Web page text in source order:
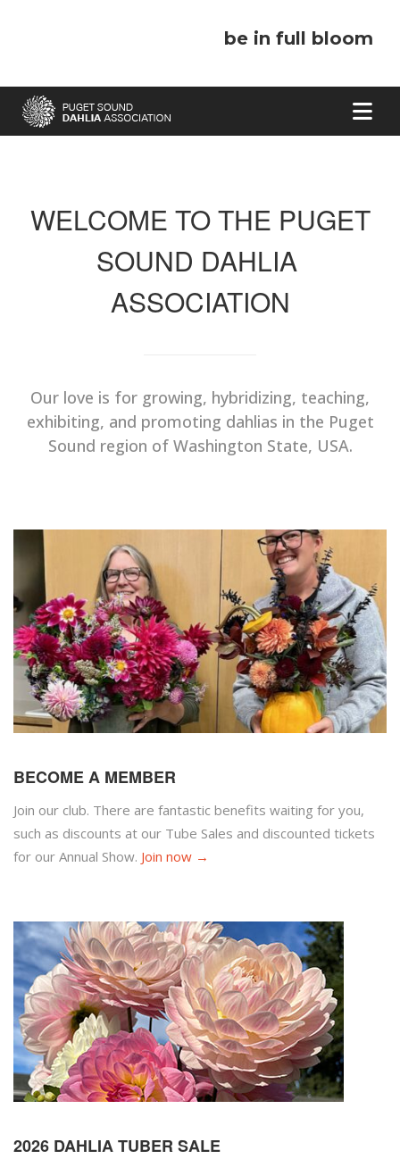
be in full bloom
WELCOME TO THE PUGET
SOUND DAHLIA
ASSOCIATION
Our love is for growing, hybridizing, teaching,
exhibiting, and promoting dahlias in the Puget
Sound region of Washington State, USA.
BECOME A MEMBER
Join our club. There are fantastic benefits waiting for you,
such as discounts at our Tube Sales and discounted tickets
for our Annual Show. Join now →
2026 DAHLIA TUBER SALE